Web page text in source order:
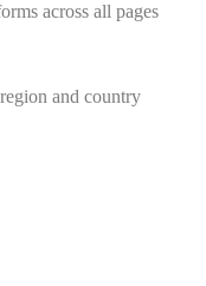
across all pages
and country